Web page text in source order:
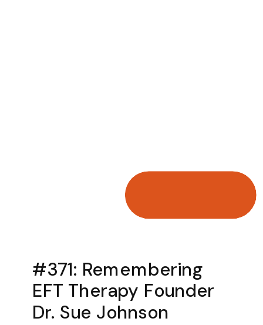
#371: Remembering
EFT Therapy Founder
Dr. Sue Johnson